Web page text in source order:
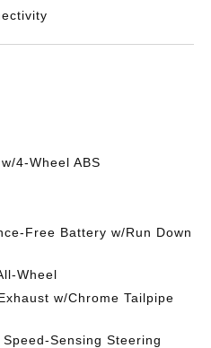
4-Wheel ABS
Free Battery w/Run Down
Wheel
w/Chrome Tailpipe
Sensing Steering